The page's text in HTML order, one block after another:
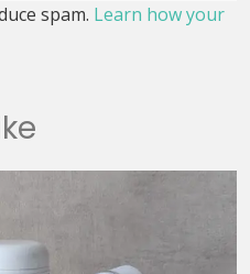
spam. Learn how your